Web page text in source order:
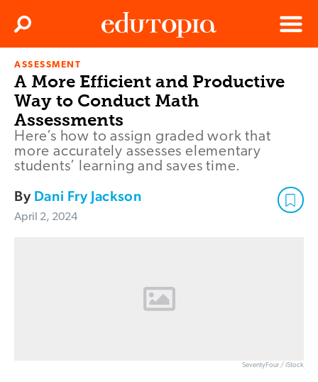
Menu
Search
ASSESSMENT
A More Efficient and Productive
Way to Conduct Math
Assessments
Here’s how to assign graded work that
more accurately assesses elementary
students’ learning and saves time.
By Dani Fry Jackson
April 2, 2024
SeventyFour / iStock